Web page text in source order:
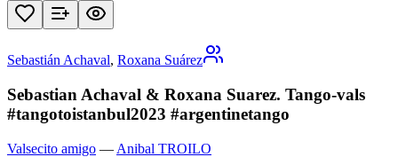
Sebastián Achaval, Roxana Suárez
Sebastian Achaval & Roxana Suarez. Tango-vals
#tangotoistanbul2023 #argentinetango
Valsecito amigo — Anibal TROILO